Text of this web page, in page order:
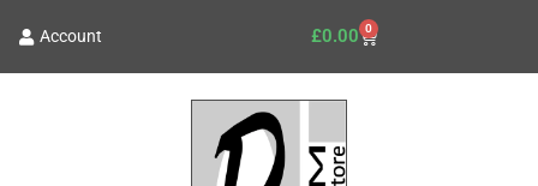
Account £0.00 0